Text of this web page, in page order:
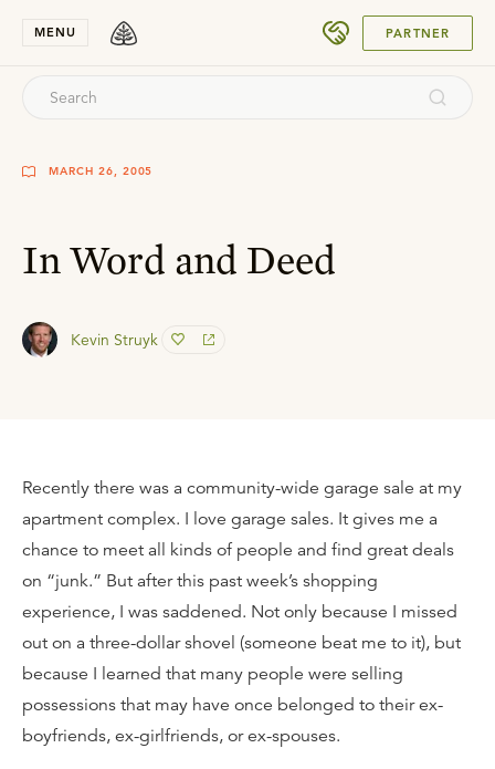
MENU PARTNER
MARCH 26, 2005
In Word and Deed
Kevin Struyk
Recently there was a community-wide garage sale at my
apartment complex. I love garage sales. It gives me a
chance to meet all kinds of people and find great deals
on “junk.” But after this past week’s shopping
experience, I was saddened. Not only because I missed
out on a three-dollar shovel (someone beat me to it), but
because I learned that many people were selling
possessions that may have once belonged to their ex-
boyfriends, ex-girlfriends, or ex-spouses.